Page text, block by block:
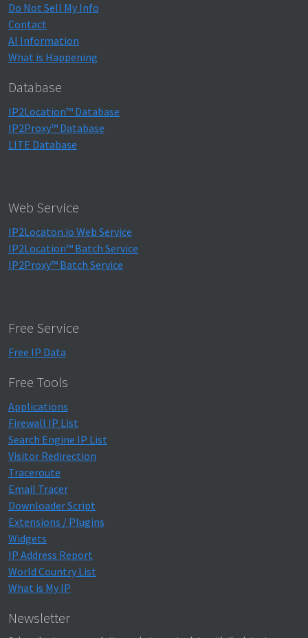
Do Not Sell My Info
Contact
AI Information
What is Happening
Database
IP2Location™ Database
IP2Proxy™ Database
LITE Database
Web Service
IP2Locaton.io Web Service
IP2Location™ Batch Service
IP2Proxy™ Batch Service
Free Service
Free IP Data
Free Tools
Applications
Firewall IP List
Search Engine IP List
Visitor Redirection
Traceroute
Email Tracer
Downloader Script
Extensions / Plugins
Widgets
IP Address Report
World Country List
What is My IP
Newsletter